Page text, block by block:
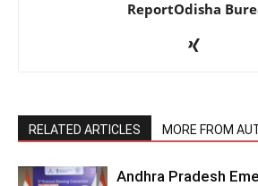
ReportOdisha
RELATED ARTICLES MORE FROM
Andhra Pradesh